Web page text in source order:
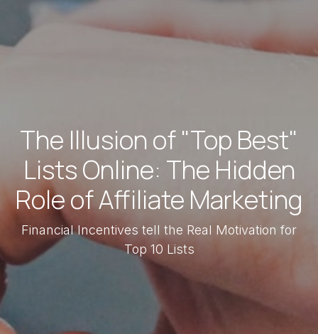
The Illusion of "Top Best"
Lists Online: The Hidden
Role of Affiliate Marketing
Financial Incentives tell the Real Motivation for
Top 10 Lists